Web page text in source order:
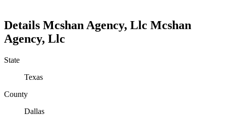
Details Mcshan Agency, Llc Mcshan
Agency, Llc
State
Texas
County
Dallas